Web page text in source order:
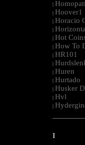
|
| Hoover1
| Horacio
|
| Hot
| How To
| HR101
|
| Huren
| Hurtado
| Husker
| Hvl
|
I